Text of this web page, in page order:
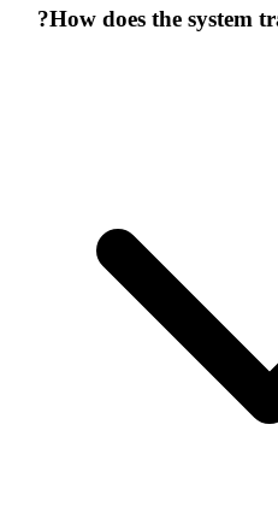
How does the system